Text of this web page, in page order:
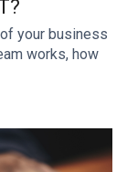
your business
works, how